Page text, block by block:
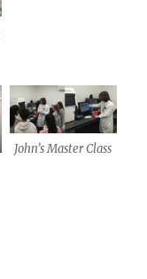
John’s Master Class